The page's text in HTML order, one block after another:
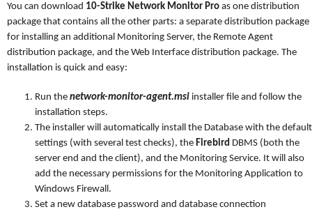
You can download 10-Strike Network Monitor Pro as one distribution
package that contains all the other parts: a separate distribution package
for installing an additional Monitoring Server, the Remote Agent
distribution package, and the Web Interface distribution package. The
installation is quick and easy:
Run the network-monitor-agent.msi installer file and follow the
installation steps.
The installer will automatically install the Database with the default
settings (with several test checks), the Firebird DBMS (both the
server end and the client), and the Monitoring Service. It will also
add the necessary permissions for the Monitoring Application to
Windows Firewall.
Set a new database password and database connection